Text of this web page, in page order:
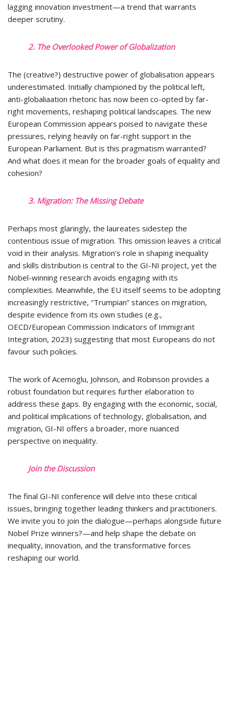
lagging innovation investment—a trend that warrants
deeper scrutiny.
2. The Overlooked Power of Globalization
The (creative?) destructive power of globalisation appears
underestimated. Initially championed by the political left,
anti-globaliaation rhetoric has now been co-opted by far-
right movements, reshaping political landscapes. The new
European Commission appears poised to navigate these
pressures, relying heavily on far-right support in the
European Parliament. But is this pragmatism warranted?
And what does it mean for the broader goals of equality and
cohesion?
3. Migration: The Missing Debate
Perhaps most glaringly, the laureates sidestep the
contentious issue of migration. This omission leaves a critical
void in their analysis. Migration’s role in shaping inequality
and skills distribution is central to the GI-NI project, yet the
Nobel-winning research avoids engaging with its
complexities. Meanwhile, the EU itself seems to be adopting
increasingly restrictive, “Trumpian” stances on migration,
despite evidence from its own studies (e.g.,
OECD/European Commission Indicators of Immigrant
Integration, 2023) suggesting that most Europeans do not
favour such policies.
The work of Acemoglu, Johnson, and Robinson provides a
robust foundation but requires further elaboration to
address these gaps. By engaging with the economic, social,
and political implications of technology, globalisation, and
migration, GI-NI offers a broader, more nuanced
perspective on inequality.
Join the Discussion
The final GI-NI conference will delve into these critical
issues, bringing together leading thinkers and practitioners.
We invite you to join the dialogue—perhaps alongside future
Nobel Prize winners?—and help shape the debate on
inequality, innovation, and the transformative forces
reshaping our world.